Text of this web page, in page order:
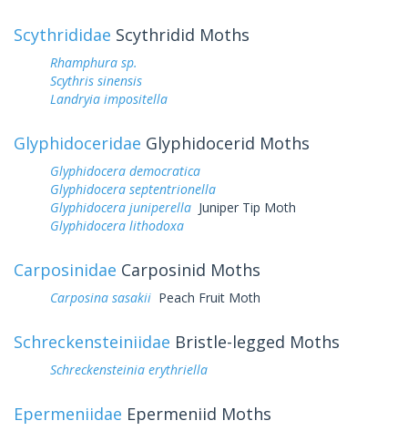
Scythrididae Scythridid Moths
Rhamphura sp.
Scythris sinensis
Landryia impositella
Glyphidoceridae Glyphidocerid Moths
Glyphidocera democratica
Glyphidocera septentrionella
Glyphidocera juniperella Juniper Tip Moth
Glyphidocera lithodoxa
Carposinidae Carposinid Moths
Carposina sasakii Peach Fruit Moth
Schreckensteiniidae Bristle-legged Moths
Schreckensteinia erythriella
Epermeniidae Epermeniid Moths